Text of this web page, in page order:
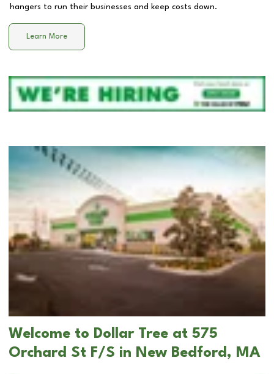
hangers to run their businesses and keep costs down.
Learn More
Welcome to Dollar Tree at 575
Orchard St F/S in New Bedford, MA